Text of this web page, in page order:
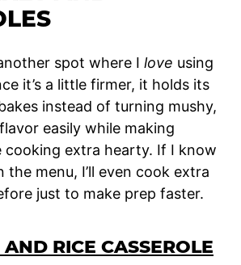
spot where I love using
it’s a little firmer, it holds its
instead of turning mushy,
easily while making
cooking extra hearty. If I know
the menu, I’ll even cook extra
just to make prep faster.
RICE CASSEROLE